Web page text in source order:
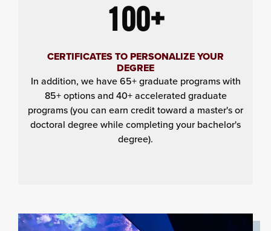
100+
CERTIFICATES TO PERSONALIZE YOUR
DEGREE
In addition, we have 65+ graduate programs with
85+ options and 40+ accelerated graduate
programs (you can earn credit toward a master's or
doctoral degree while completing your bachelor's
degree).